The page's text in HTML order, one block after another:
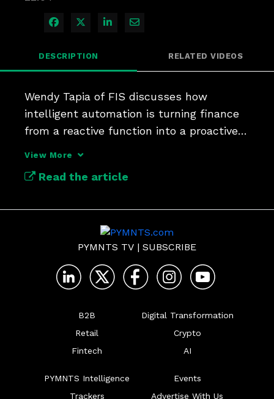
Share on Facebook
Share on X
Share on LinkedIn
Share via Email
DESCRIPTION RELATED VIDEOS
Wendy Tapia of FIS discusses how
intelligent automation is turning finance
from a reactive function into a proactive
View More
Read the article
PYMNTS TV | SUBSCRIBE
B2B
Retail
Fintech
Digital Transformation
Crypto
AI
PYMNTS Intelligence
Trackers
Events
Advertise With Us